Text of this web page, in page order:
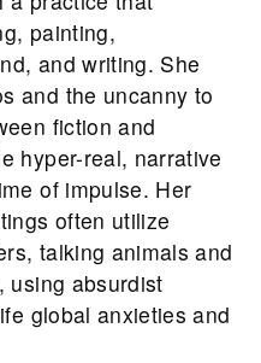
painting,
and writing. She
and the uncanny to
fiction and
hyper-real, narrative
of impulse. Her
often utilize
talking animals and
using absurdist
global anxieties and